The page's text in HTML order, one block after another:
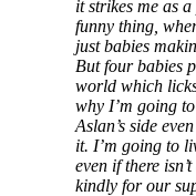
it strikes me as
funny thing,
just babies
But four babies
world which
why I’m going
Aslan’s side
it. I’m going to
even if there
kindly for our